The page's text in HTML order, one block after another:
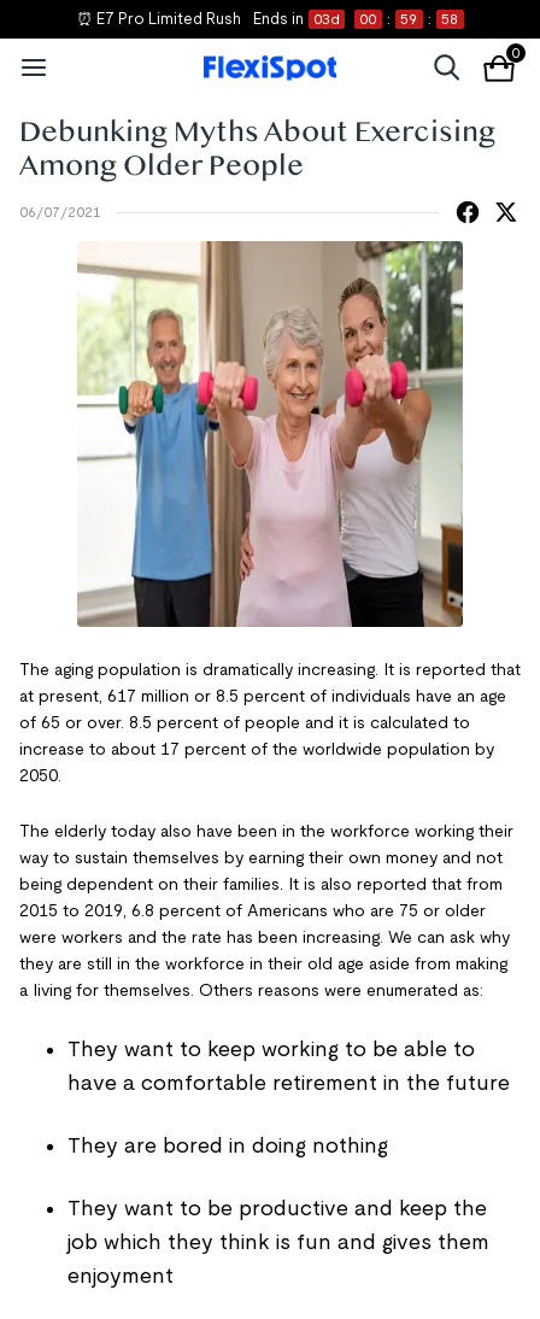
⏰ E7 Pro Limited Rush Ends in 03d 00 : 59 : 58
0
Debunking Myths About Exercising
Among Older People
06/07/2021
The aging population is dramatically increasing. It is reported that
at present, 617 million or 8.5 percent of individuals have an age
of 65 or over. 8.5 percent of people and it is calculated to
increase to about 17 percent of the worldwide population by
2050.
The elderly today also have been in the workforce working their
way to sustain themselves by earning their own money and not
being dependent on their families. It is also reported that from
2015 to 2019, 6.8 percent of Americans who are 75 or older
were workers and the rate has been increasing. We can ask why
they are still in the workforce in their old age aside from making
a living for themselves. Others reasons were enumerated as:
They want to keep working to be able to
have a comfortable retirement in the future
They are bored in doing nothing
They want to be productive and keep the
job which they think is fun and gives them
enjoyment